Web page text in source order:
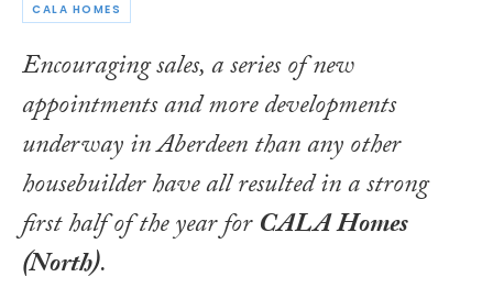
CALA HOMES
Encouraging sales, a series of new
appointments and more developments
underway in Aberdeen than any other
housebuilder have all resulted in a strong
first half of the year forCALA Homes
(North).